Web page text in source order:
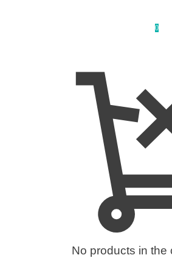
0
No products in the